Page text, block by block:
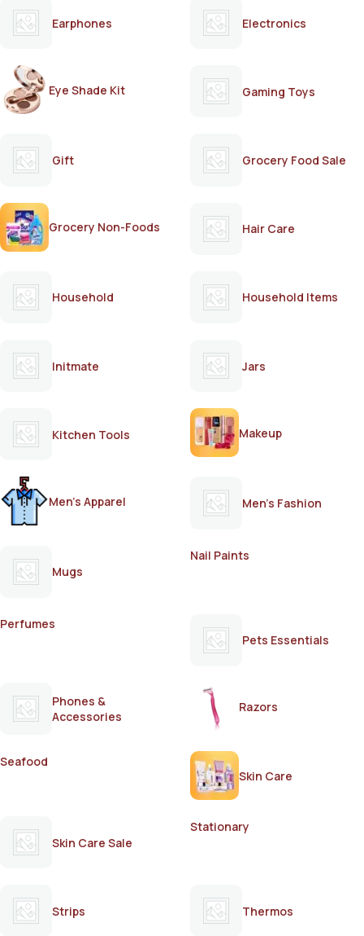
Earphones Electronics
Eye Shade Kit Gaming Toys
Gift Grocery Food Sale
Grocery Non-Foods Hair Care
Household Household Items
Initmate Jars
Kitchen Tools Makeup
Men's Apparel Men's Fashion
Mugs
Nail Paints
Perfumes
Pets Essentials
Phones &
Accessories
Razors
Seafood
Skin Care
Skin Care Sale
Stationary
Strips Thermos